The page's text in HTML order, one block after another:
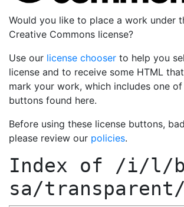
Would you like to place a work under
Creative Commons license?
Use our license chooser to help you
license and to receive some HTML
mark your work, which includes one
buttons found here.
Before using these license buttons,
please review our policies.
Index of /i/l/
sa/